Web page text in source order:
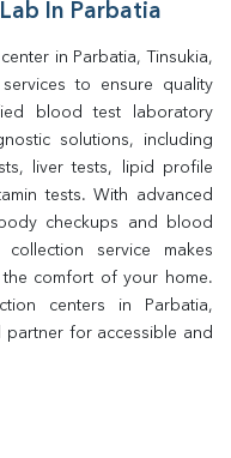
In Parbatia
in Parbatia, Tinsukia,
to ensure quality
blood test laboratory
solutions, including
liver tests, lipid profile
tests. With advanced
checkups and blood
service makes
comfort of your home.
centers in Parbatia,
partner for accessible and